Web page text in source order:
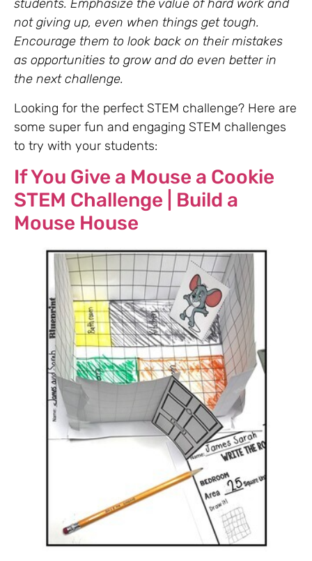
students. Emphasize the value of hard work and
not giving up, even when things get tough.
Encourage them to look back on their mistakes
as opportunities to grow and do even better in
the next challenge.
Looking for the perfect STEM challenge? Here are
some super fun and engaging STEM challenges
to try with your students:
If You Give a Mouse a Cookie
STEM Challenge | Build a
Mouse House